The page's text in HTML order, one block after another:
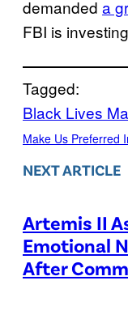
demanded a
FBI is
Tagged:
Black Lives
Make Us Preferred
NEXT ARTICLE
Artemis II
Emotional
After